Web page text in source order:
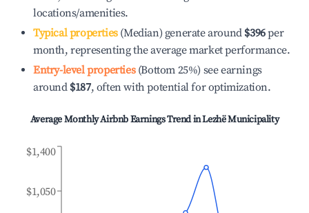
locations/amenities.
Typical properties(Median) generate around $396per
month, representing the average market performance.
Entry-level properties(Bottom 25%) see earnings
around $187, often with potential for optimization.
Average Monthly Airbnb Earnings Trend inLezhë Municipality
$1,050
$1,400